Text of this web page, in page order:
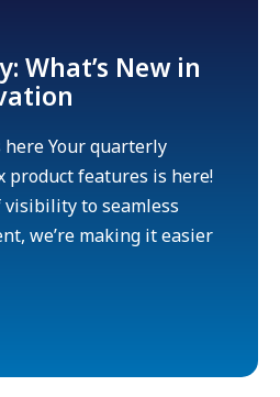
What’s New in
Your quarterly
product features is here!
to seamless
we’re making it easier